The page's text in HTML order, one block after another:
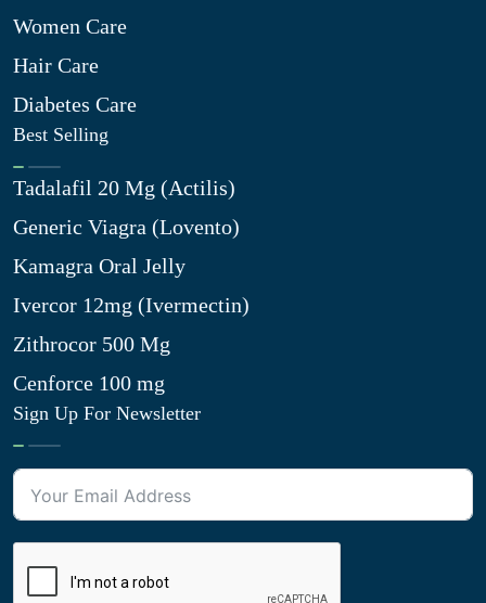
Women Care
Hair Care
Diabetes Care
Best Selling
Tadalafil 20 Mg (Actilis)
Generic Viagra (Lovento)
Kamagra Oral Jelly
Ivercor 12mg (Ivermectin)
Zithrocor 500 Mg
Cenforce 100 mg
Sign Up For Newsletter